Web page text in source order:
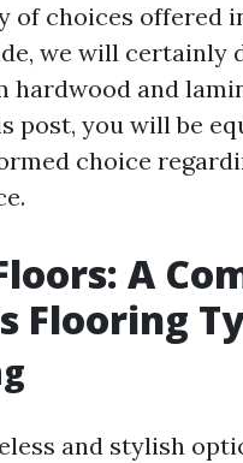
of choices offered
we will certainly
hardwood and
post, you will be
choice
A
Flooring
and stylish